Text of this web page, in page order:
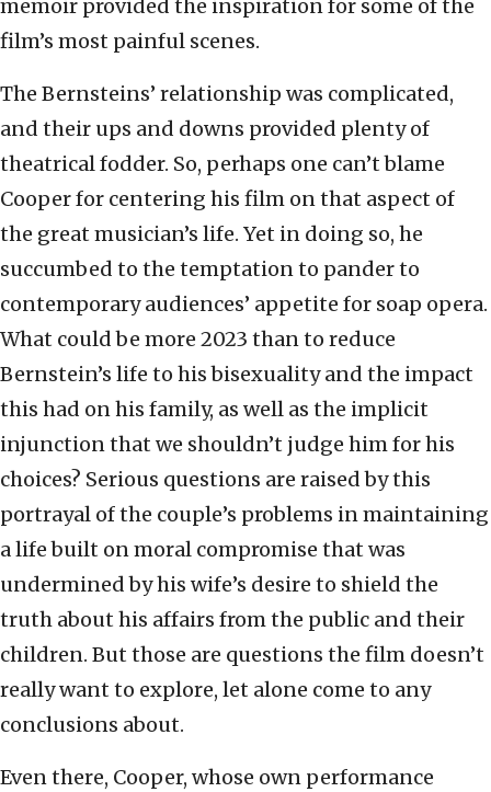
memoir provided the inspiration for some of the
film’s most painful scenes.
The Bernsteins’ relationship was complicated,
and their ups and downs provided plenty of
theatrical fodder. So, perhaps one can’t blame
Cooper for centering his film on that aspect of
the great musician’s life. Yet in doing so, he
succumbed to the temptation to pander to
contemporary audiences’ appetite for soap opera.
What could be more 2023 than to reduce
Bernstein’s life to his bisexuality and the impact
this had on his family, as well as the implicit
injunction that we shouldn’t judge him for his
choices? Serious questions are raised by this
portrayal of the couple’s problems in maintaining
a life built on moral compromise that was
undermined by his wife’s desire to shield the
truth about his affairs from the public and their
children. But those are questions the film doesn’t
really want to explore, let alone come to any
conclusions about.
Even there, Cooper, whose own performance